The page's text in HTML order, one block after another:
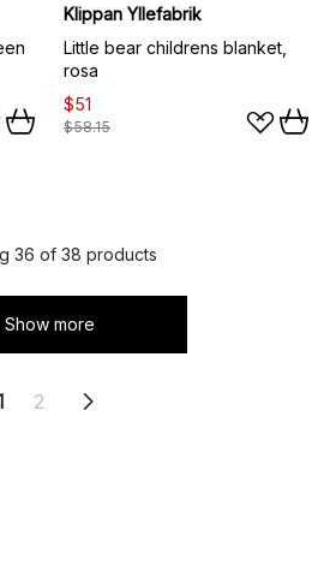
Klippan Yllefabrik
Little bear childrens blanket,
rosa
$51
$58.15
36 of 38 products
Show more
2